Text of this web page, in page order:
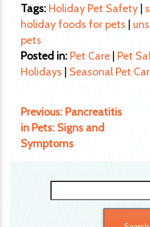
for:
Tags: Holiday Pet Safety
holiday foods for pets
pets
Posted in: Pet Care Pet
Holidays
Seasonal Pet
Previous: Pancreatitis
in Pets: Signs and
Symptoms